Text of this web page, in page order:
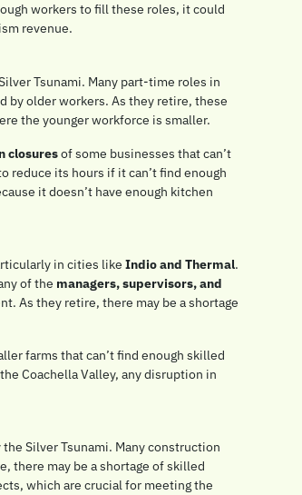
workers to fill these roles, it could
revenue.
Tsunami. Many part-time roles in
by older workers. As they retire, these
the younger workforce is smaller.
closures of some businesses that can’t
reduce its hours if it can’t find enough
it doesn’t have enough kitchen
in cities like Indio and Thermal.
of the managers, supervisors, and
As they retire, there may be a shortage
farms that can’t find enough skilled
Coachella Valley, any disruption in
Silver Tsunami. Many construction
there may be a shortage of skilled
which are crucial for meeting the